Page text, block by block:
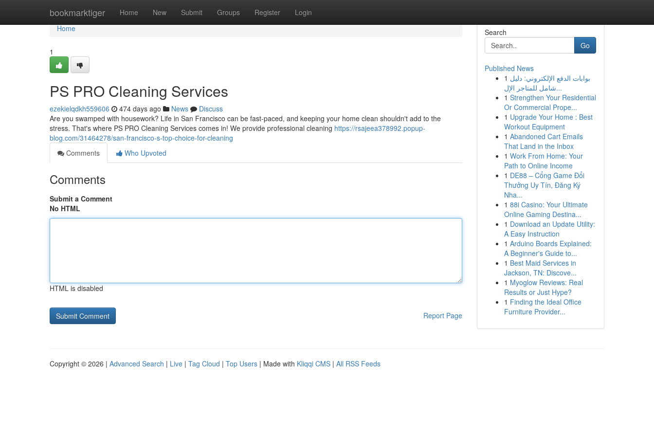
bookmarktiger Home New Submit Groups Register Login
Home
Home
1
PS PRO Cleaning Services
ezekielqdkh559606 474 days ago News
Discuss
Are you swamped with housework? Life in San Francisco can be fast-paced, and keeping your home clean shouldn't add to the
stress. That's where PS PRO Cleaning Services comes in! We provide professional cleaning https://rsajeea378992.popup-
blog.com/31464278/san-francisco-s-top-choice-for-cleaning
Comments
Who Upvoted
Comments
Submit a Comment
No HTML
HTML is disabled
Report Page
Search
Go
Published News
1 بوابات الدفع الإلكتروني: دليل
شامل للمتاجر الإل...
1 Strengthen Your Residential
Or Commercial Prope...
1 Upgrade Your Home : Best
Workout Equipment
1 Abandoned Cart Emails
That Land in the Inbox
1 Work From Home: Your
Path to Online Income
1 DE88 – Cổng Game Đổi
Thưởng Uy Tín, Đăng Ký
Nha...
1 88i Casino: Your Ultimate
Online Gaming Destina...
1 Download an Update Utility:
A Easy Instruction
1 Arduino Boards Explained:
A Beginner's Guide to...
1 Best Maid Services in
Jackson, TN: Discove...
1 Myoglow Reviews: Real
Results or Just Hype?
1 Finding the Ideal Office
Furniture Provider...
Copyright © 2026 | Advanced Search | Live | Tag Cloud | Top Users | Made with Kliqqi CMS | All RSS Feeds